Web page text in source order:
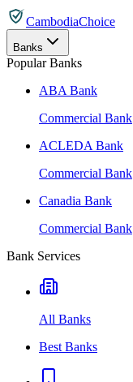
CambodiaChoice
Banks
Popular Banks
ABA Bank
Commercial Bank
ACLEDA Bank
Commercial Bank
Canadia Bank
Commercial Bank
Bank Services
All Banks
Best Banks